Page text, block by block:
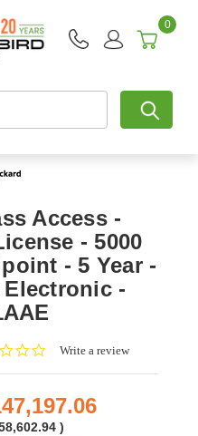
0
Access -
- 5000
- 5 Year -
-
0.0Write a review
)